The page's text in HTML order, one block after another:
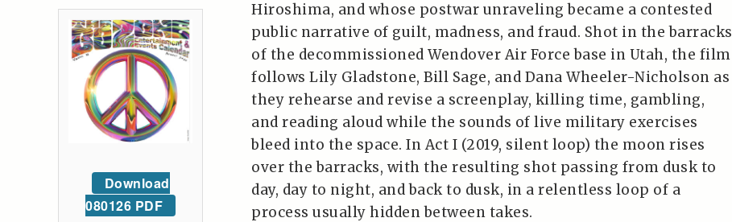
Hiroshima, and whose postwar unraveling became a contested
public narrative of guilt, madness, and fraud. Shot in the barracks
of the decommissioned Wendover Air Force base in Utah, the film
follows Lily Gladstone, Bill Sage, and Dana Wheeler-Nicholson as
they rehearse and revise a screenplay, killing time, gambling,
and reading aloud while the sounds of live military exercises
bleed into the space. In Act I (2019, silent loop) the moon rises
over the barracks, with the resulting shot passing from dusk to
day, day to night, and back to dusk, in a relentless loop of a
process usually hidden between takes.
Download
080126 PDF